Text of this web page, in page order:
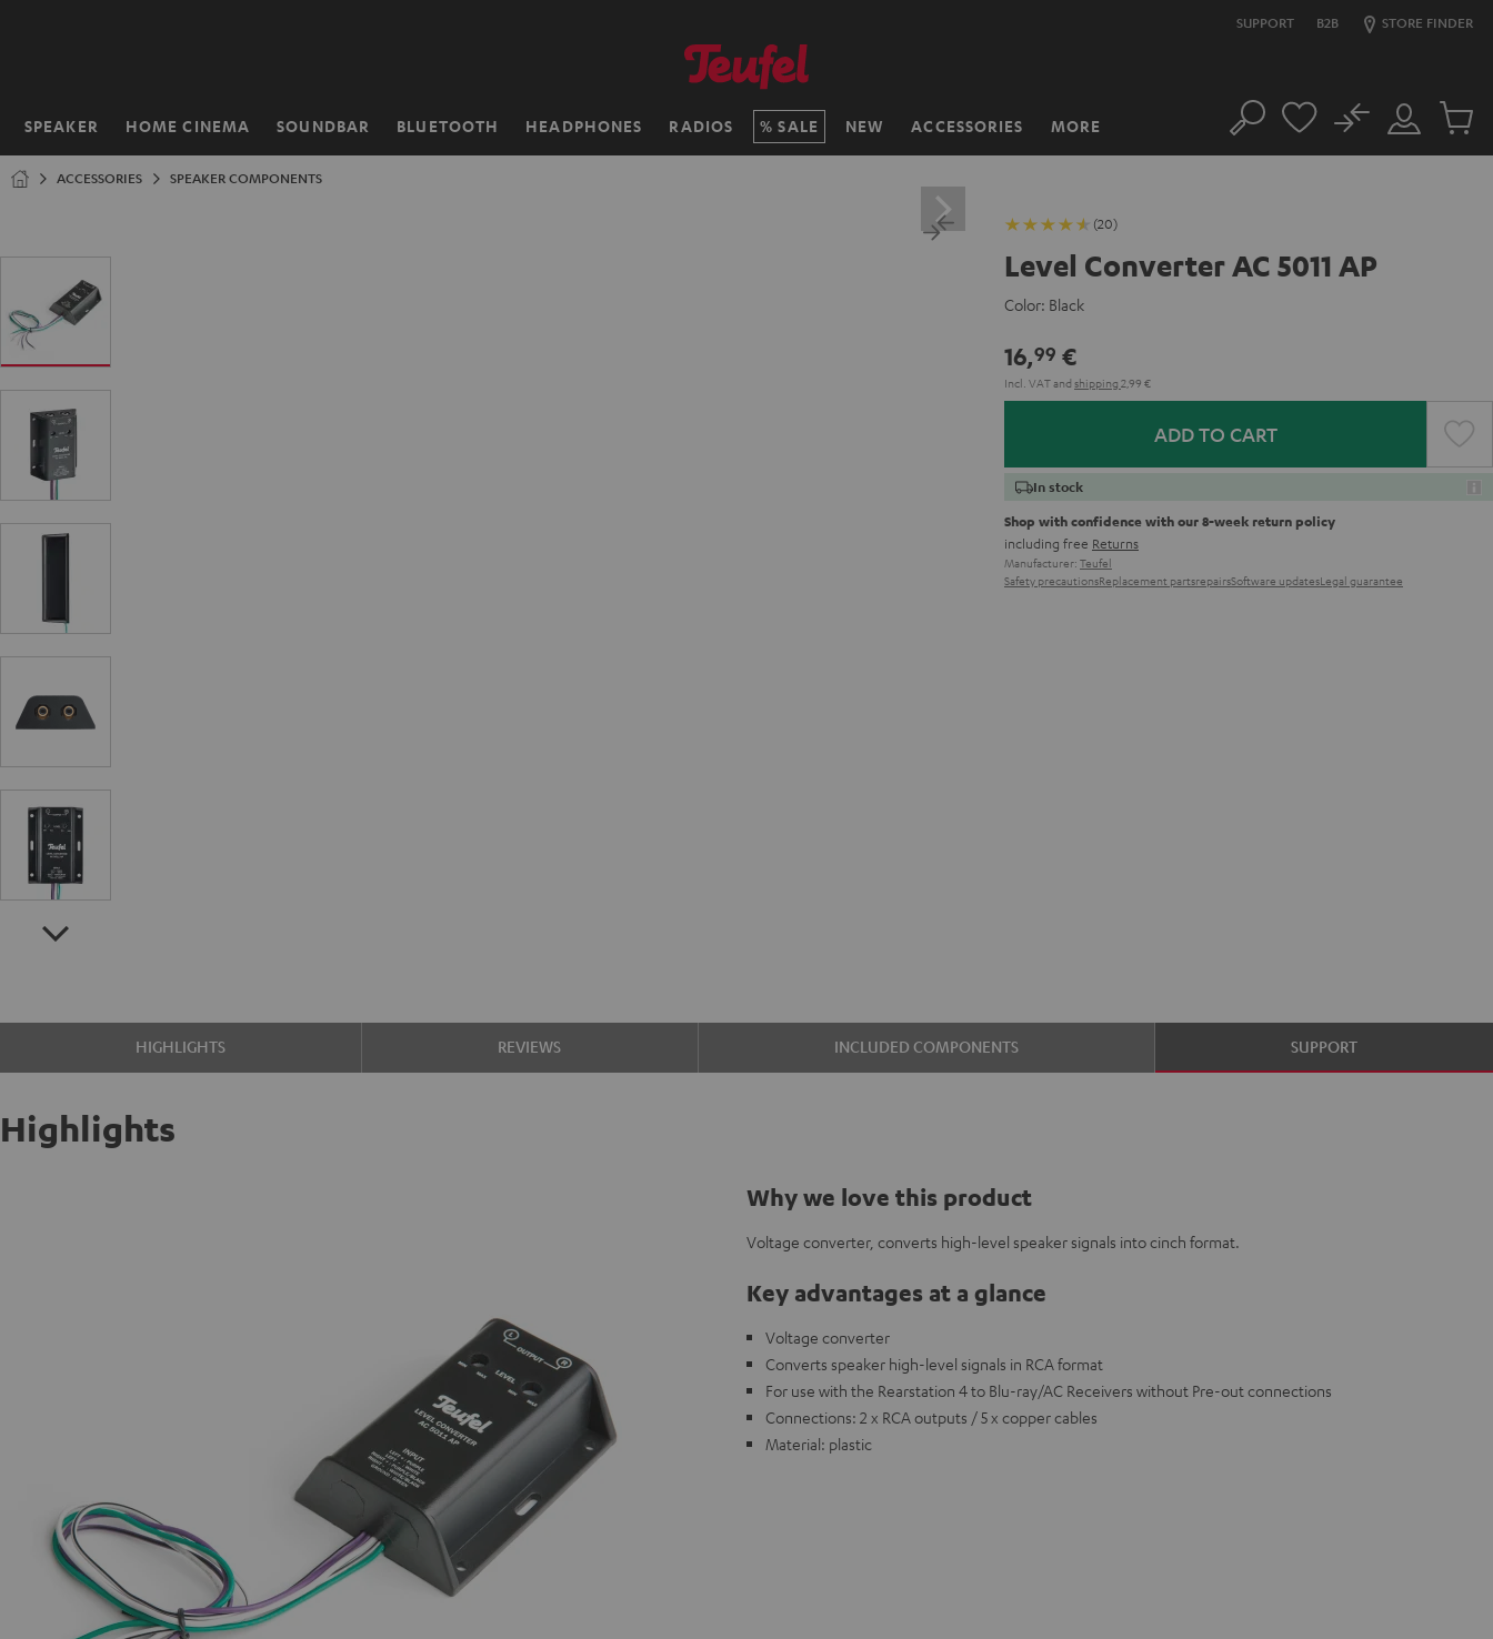
SUPPORT B2B STORE FINDER
SPEAKER HOME CINEMA SOUNDBAR BLUETOOTH HEADPHONES RADIOS SALE NEW ACCESSORIES MORE
Home Search
Customer
Account
No
Cart
ACCESSORIES SPEAKER COMPONENTS
(20)
Level Converter AC 5011 AP
Color: Black
16,99 €
Incl. VATand shipping 2,99 €
ADD TO CART
In stock
Shop with confidence with our 8-week return policy
including free Returns
Manufacturer: Teufel
Safety precautionsReplacement partsrepairsSoftware updatesLegal guarantee
HIGHLIGHTS REVIEWS INCLUDED COMPONENTS SUPPORT
Highlights
Why we love this product
Voltage converter, converts high-level speaker signals into cinch format.
Key advantages at a glance
Voltage converter
Converts speaker high-level signals in RCA format
For use with the Rearstation 4 to Blu-ray/AC Receivers without Pre-out connections
Connections: 2 x RCA outputs / 5 x copper cables
Material: plastic